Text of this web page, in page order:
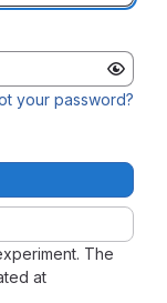
The
at
your password?